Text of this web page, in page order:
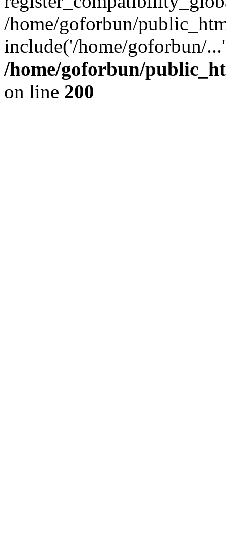
/home/goforbun/
include('/home/goforbun/
/home/goforbun/
on line 200